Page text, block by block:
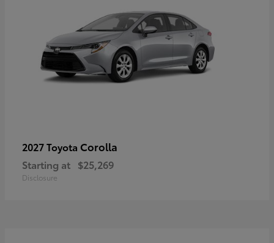
2027 Toyota Corolla
Starting at $25,269
Disclosure